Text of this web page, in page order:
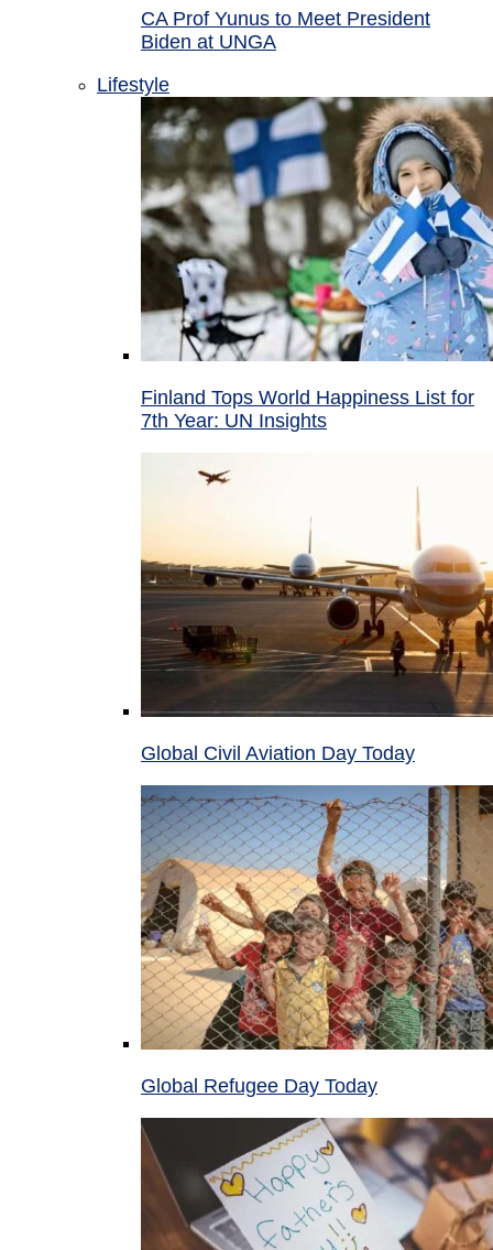
CA Prof Yunus to Meet President
Biden at UNGA
Lifestyle
Finland Tops World Happiness List for
7th Year: UN Insights
Global Civil Aviation Day Today
Global Refugee Day Today